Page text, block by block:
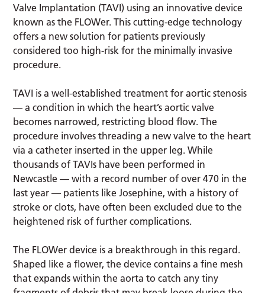
Valve Implantation (TAVI) using an innovative device
known as the FLOWer. This cutting-edge technology
offers a new solution for patients previously
considered too high-risk for the minimally invasive
procedure.
TAVI is a well-established treatment for aortic stenosis
— a condition in which the heart’s aortic valve
becomes narrowed, restricting blood flow. The
procedure involves threading a new valve to the heart
via a catheter inserted in the upper leg. While
thousands of TAVIs have been performed in
Newcastle — with a record number of over 470 in the
last year — patients like Josephine, with a history of
stroke or clots, have often been excluded due to the
heightened risk of further complications.
The FLOWer device is a breakthrough in this regard.
Shaped like a flower, the device contains a fine mesh
that expands within the aorta to catch any tiny